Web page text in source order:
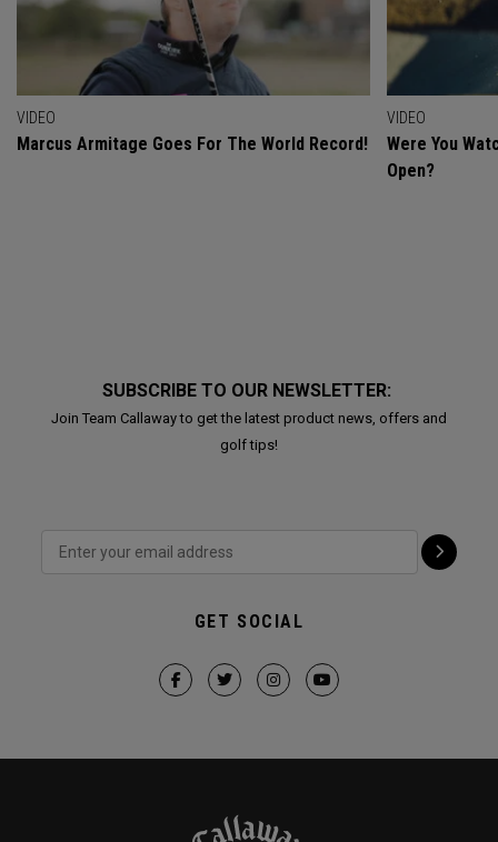
VIDEO
Marcus Armitage Goes For The World Record!
VIDEO
Were You
Open?
SUBSCRIBE TO OUR NEWSLETTER:
Join Team Callaway to get the latest product news, offers and
golf tips!
GET SOCIAL